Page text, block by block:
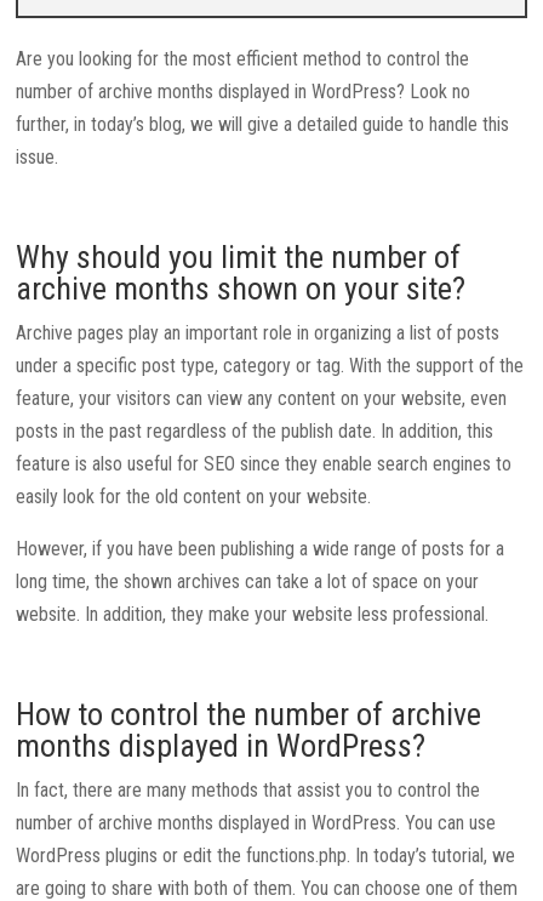
Are you looking for the most efficient method to control the
number of archive months displayed in WordPress? Look no
further, in today’s blog, we will give a detailed guide to handle this
issue.
Why should you limit the number of
archive months shown on your site?
Archive pages play an important role in organizing a list of posts
under a specific post type, category or tag. With the support of the
feature, your visitors can view any content on your website, even
posts in the past regardless of the publish date. In addition, this
feature is also useful for SEO since they enable search engines to
easily look for the old content on your website.
However, if you have been publishing a wide range of posts for a
long time, the shown archives can take a lot of space on your
website. In addition, they make your website less professional.
How to control the number of archive
months displayed in WordPress?
In fact, there are many methods that assist you to control the
number of archive months displayed in WordPress. You can use
WordPress plugins or edit the functions.php. In today’s tutorial, we
are going to share with both of them. You can choose one of them